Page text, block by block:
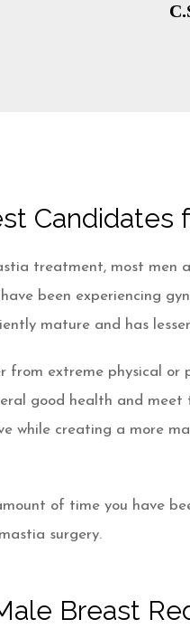
Candidates
treatment, most men
been experiencing
mature and has
from extreme physical
good health and
while creating a more
of time you have
surgery.
Breast